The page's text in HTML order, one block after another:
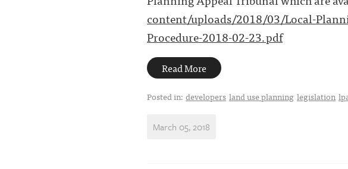
content/uploads/2018/03/Local-
Procedure-2018-02-23.pdf
Read More
Posted in: developers land use planning legislation
March 05, 2018